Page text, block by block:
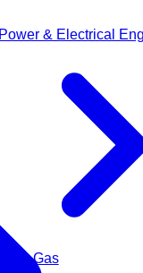
Power & Electrical
Oil & Gas